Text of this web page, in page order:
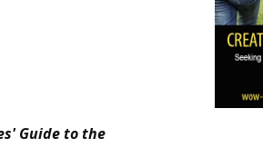
Guide to the